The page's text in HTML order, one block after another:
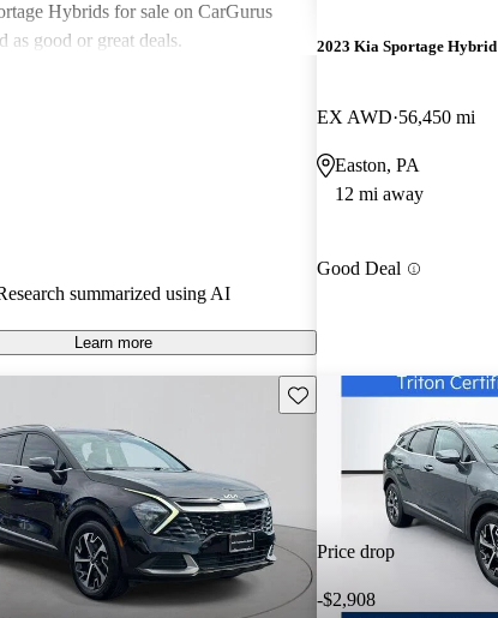
Hybrids for sale on CarGurus
as good or great deals.
summarized using AI
Learn more
2023 Kia Sportage Hybrid
EX AWD 56,450 mi
Easton, PA
12 mi away
Good Deal
Save this listing
Price drop
-$2,908